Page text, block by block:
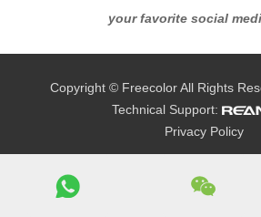
your favorite social
Copyright © Freecolor All Rights
Technical Support:
Privacy Policy